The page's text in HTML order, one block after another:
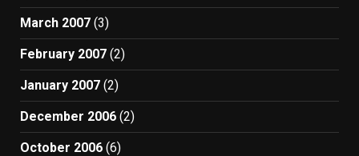
March 2007 (3)
February 2007 (2)
January 2007 (2)
December 2006 (2)
October 2006 (6)